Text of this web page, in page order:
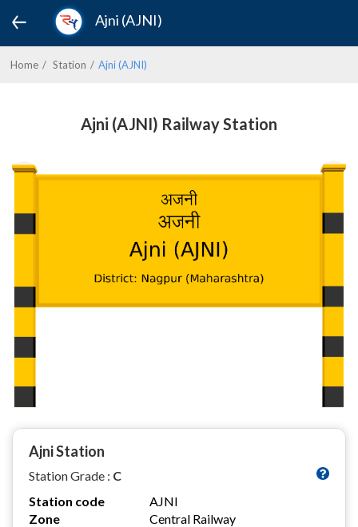
Ajni (AJNI)
Home Station Ajni (AJNI)
Ajni (AJNI) Railway Station
Ajni Station
Station Grade : C
Station code
AJNI
Zone
Central Railway